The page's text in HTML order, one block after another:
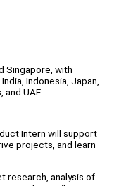
Singapore, with
Indonesia, Japan,
and UAE.
Intern will support
projects, and learn
research, analysis of